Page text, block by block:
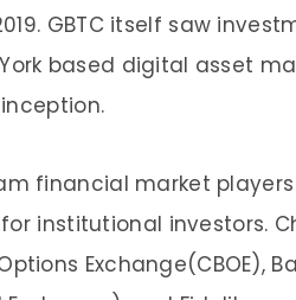
GBTC itself saw
based digital asset
financial market
institutional investors.
Exchange(CBOE),